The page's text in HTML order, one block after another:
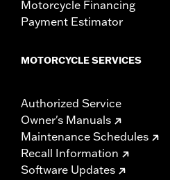
Motorcycle Financing
Payment Estimator
MOTORCYCLE SERVICES
Authorized Service
Owner's Manuals
Maintenance Schedules
Recall Information
Software Updates